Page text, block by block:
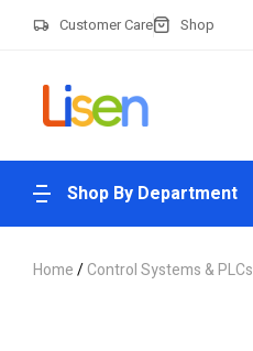
Customer Care Shop
Shop By Department
Home/Control Systems & PLCs